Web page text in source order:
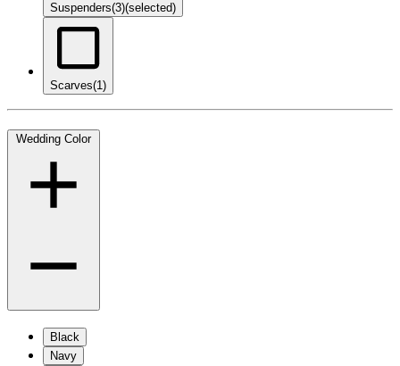
Suspenders(3)(selected)
Scarves(1)
Wedding Color
Black
Navy